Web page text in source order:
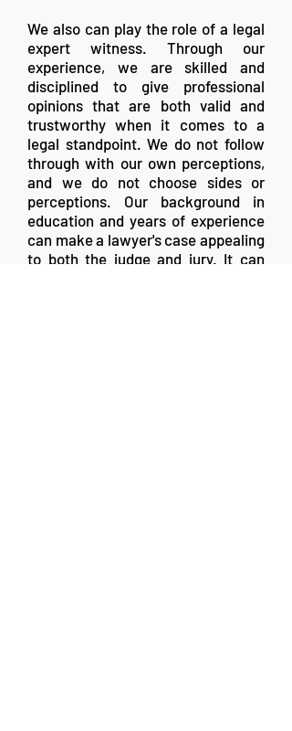
We also can play the role of a legal
expert witness. Through our
experience, we are skilled and
disciplined to give professional
opinions that are both valid and
trustworthy when it comes to a
legal standpoint. We do not follow
through with our own perceptions,
and we do not choose sides or
perceptions. Our background in
education and years of experience
can make a lawyer's case appealing
to both the judge and jury. It can